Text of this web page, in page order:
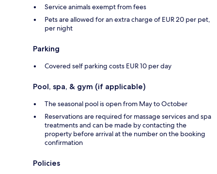
Service animals exempt from fees
Pets are allowed for an extra charge of EUR 20 per pet,
per night
Parking
Covered self parking costs EUR 10 per day
Pool, spa, & gym (if applicable)
The seasonal pool is open from May to October
Reservations are required for massage services and spa
treatments and can be made by contacting the
property before arrival at the number on the booking
confirmation
Policies